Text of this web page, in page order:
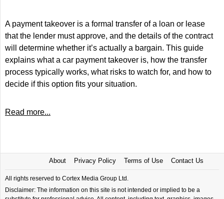
A payment takeover is a formal transfer of a loan or lease
that the lender must approve, and the details of the contract
will determine whether it’s actually a bargain. This guide
explains what a car payment takeover is, how the transfer
process typically works, what risks to watch for, and how to
decide if this option fits your situation.
Read more...
About Privacy Policy Terms of Use Contact Us
All rights reserved to Cortex Media Group Ltd.
Disclaimer: The information on this site is not intended or implied to be a